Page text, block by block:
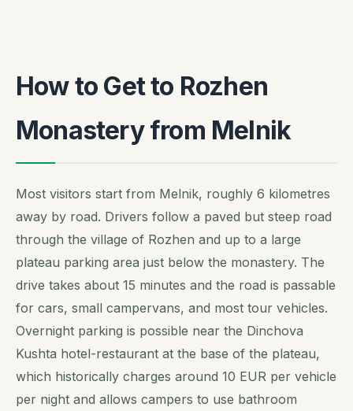
How to Get to Rozhen
Monastery from Melnik
Most visitors start from Melnik, roughly 6 kilometres
away by road. Drivers follow a paved but steep road
through the village of Rozhen and up to a large
plateau parking area just below the monastery. The
drive takes about 15 minutes and the road is passable
for cars, small campervans, and most tour vehicles.
Overnight parking is possible near the Dinchova
Kushta hotel-restaurant at the base of the plateau,
which historically charges around 10 EUR per vehicle
per night and allows campers to use bathroom